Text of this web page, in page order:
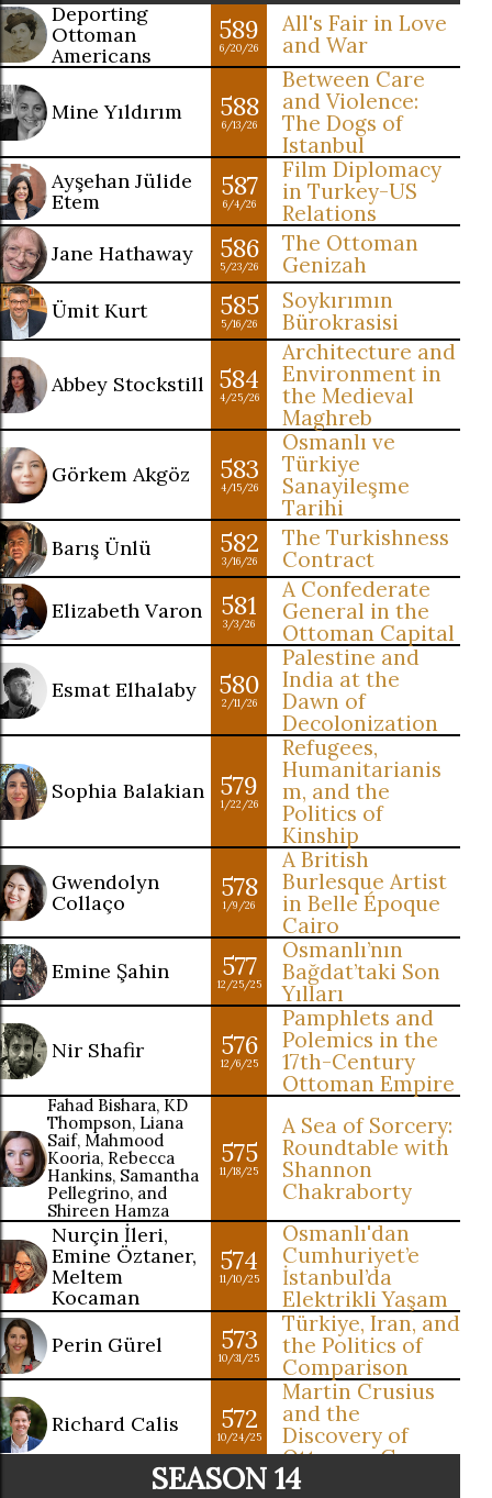
Deporting
Ottoman
Americans
589
6/20/26
All's Fair in Love
and War
Mine Yıldırım 588
6/13/26
Between Care
and Violence:
The Dogs of
Istanbul
Ayşehan Jülide
Etem
587
6/4/26
Film Diplomacy
in Turkey-US
Relations
Jane Hathaway 586
5/23/26
The Ottoman
Genizah
Ümit Kurt 585
5/16/26
Soykırımın
Bürokrasisi
Abbey Stockstill 584
4/25/26
Architecture and
Environment in
the Medieval
Maghreb
Görkem Akgöz 583
4/15/26
Osmanlı ve
Türkiye
Sanayileşme
Tarihi
Barış Ünlü 582
3/16/26
The Turkishness
Contract
Elizabeth Varon 581
3/3/26
A Confederate
General in the
Ottoman Capital
Esmat Elhalaby 580
2/11/26
Palestine and
India at the
Dawn of
Decolonization
Sophia Balakian 579
1/22/26
Refugees,
Humanitarianis
m, and the
Politics of
Kinship
Gwendolyn
Collaço
578
1/9/26
A British
Burlesque Artist
in Belle Époque
Cairo
Emine Şahin 577
12/25/25
Osmanlı’nın
Bağdat’taki Son
Yılları
Nir Shafir 576
12/6/25
Pamphlets and
Polemics in the
17th-Century
Ottoman Empire
Fahad Bishara, KD
Thompson, Liana
Saif, Mahmood
Kooria, Rebecca
Hankins, Samantha
Pellegrino, and
Shireen Hamza
575
11/18/25
A Sea of Sorcery:
Roundtable with
Shannon
Chakraborty
Nurçin İleri,
Emine Öztaner,
Meltem
Kocaman
574
11/10/25
Osmanlı'dan
Cumhuriyet’e
İstanbul’da
Elektrikli Yaşam
Perin Gürel 573
10/31/25
Türkiye, Iran, and
the Politics of
Comparison
Richard Calis 572
10/24/25
Martin Crusius
and the
Discovery of
Ottoman Greece
SEASON 14